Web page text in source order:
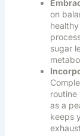
on
sugar
as a
keeps